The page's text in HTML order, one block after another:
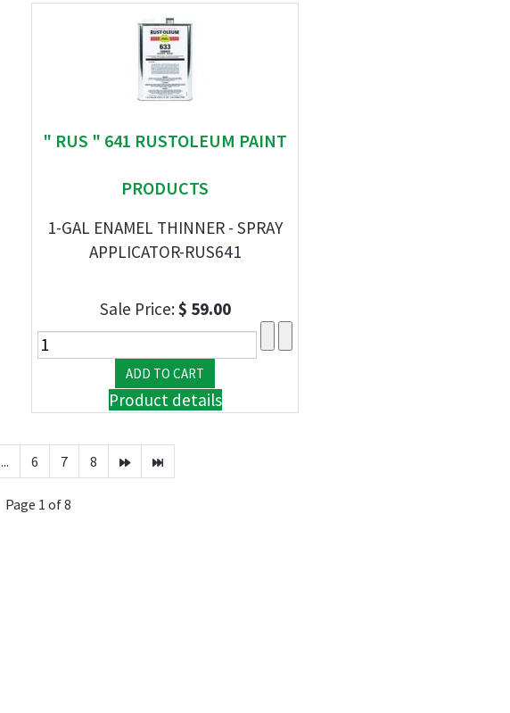
" RUS " 641 RUSTOLEUM PAINT
PRODUCTS
1-GAL ENAMEL THINNER - SPRAY
APPLICATOR-RUS641
Sale Price:$ 59.00
Product details
... 6 7 8
Page 1 of 8